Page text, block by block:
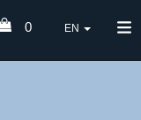
0 EN